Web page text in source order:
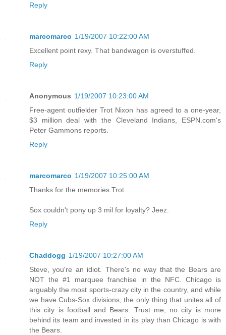
Reply
marcomarco 1/19/2007 10:22:00 AM
Excellent point rexy. That bandwagon is overstuffed.
Reply
Anonymous 1/19/2007 10:23:00 AM
Free-agent outfielder Trot Nixon has agreed to a one-year,
$3 million deal with the Cleveland Indians, ESPN.com's
Peter Gammons reports.
Reply
marcomarco 1/19/2007 10:25:00 AM
Thanks for the memories Trot.
Sox couldn't pony up 3 mil for loyalty? Jeez.
Reply
Chaddogg 1/19/2007 10:27:00 AM
Steve, you're an idiot. There's no way that the Bears are
NOT the #1 marquee franchise in the NFC. Chicago is
arguably the most sports-crazy city in the country, and while
we have Cubs-Sox divisions, the only thing that unites all of
this city is football and Bears. Trust me, no city is more
behind its team and invested in its play than Chicago is with
the Bears.